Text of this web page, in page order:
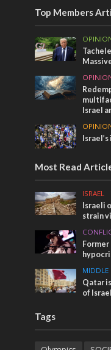
Top Members
Israel
Most Read
ISRAEL
Israeli
strain
Former
MIDDLE
Qatar
of
Tags